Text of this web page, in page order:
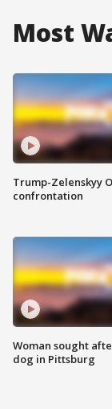
Most
Trump-Zelenskyy
confrontation
Woman sought
dog in Pittsburg